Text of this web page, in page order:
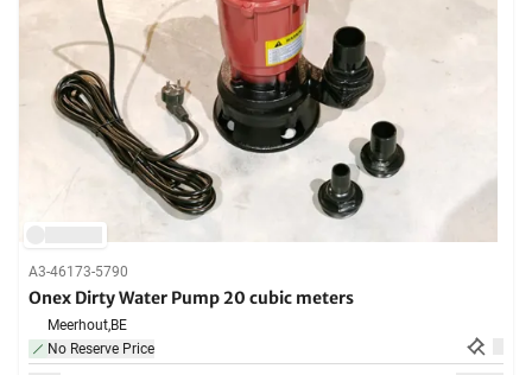
A3-46173-5790
Onex Dirty Water Pump 20 cubic meters
Meerhout,BE
No Reserve Price